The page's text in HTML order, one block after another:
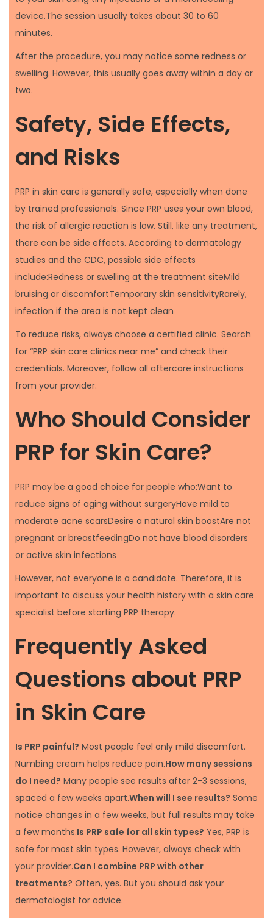
device.The session usually takes about 30 to 60
minutes.
After the procedure, you may notice some redness or
swelling. However, this usually goes away within a day or
two.
Safety, Side Effects,
and Risks
PRP in skin care is generally safe, especially when done
by trained professionals. Since PRP uses your own blood,
the risk of allergic reaction is low. Still, like any treatment,
there can be side effects. According to dermatology
studies and the CDC, possible side effects
include:Redness or swelling at the treatment siteMild
bruising or discomfortTemporary skin sensitivityRarely,
infection if the area is not kept clean
To reduce risks, always choose a certified clinic. Search
for “PRP skin care clinics near me” and check their
credentials. Moreover, follow all aftercare instructions
from your provider.
Who Should Consider
PRP for Skin Care?
PRP may be a good choice for people who:Want to
reduce signs of aging without surgeryHave mild to
moderate acne scarsDesire a natural skin boostAre not
pregnant or breastfeedingDo not have blood disorders
or active skin infections
However, not everyone is a candidate. Therefore, it is
important to discuss your health history with a skin care
specialist before starting PRP therapy.
Frequently Asked
Questions about PRP
in Skin Care
Is PRP painful? Most people feel only mild discomfort.
Numbing cream helps reduce pain.How many sessions
do I need? Many people see results after 2-3 sessions,
spaced a few weeks apart.When will I see results? Some
notice changes in a few weeks, but full results may take
a few months.Is PRP safe for all skin types? Yes, PRP is
safe for most skin types. However, always check with
your provider.Can I combine PRP with other
treatments? Often, yes. But you should ask your
dermatologist for advice.